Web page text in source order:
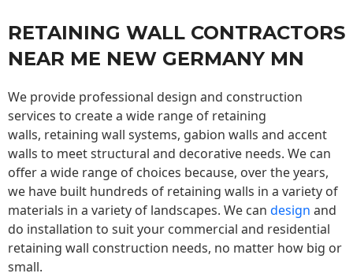
RETAINING WALL CONTRACTORS
NEAR ME NEW GERMANY MN
We provide professional design and construction
services to create a wide range of retaining
walls, retaining wall systems, gabion walls and accent
walls to meet structural and decorative needs. We can
offer a wide range of choices because, over the years,
we have built hundreds of retaining walls in a variety of
materials in a variety of landscapes. We can design and
do installation to suit your commercial and residential
retaining wall construction needs, no matter how big or
small.